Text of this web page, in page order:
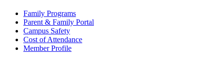
Family Programs
Parent & Family Portal
Campus Safety
Cost of Attendance
Member Profile